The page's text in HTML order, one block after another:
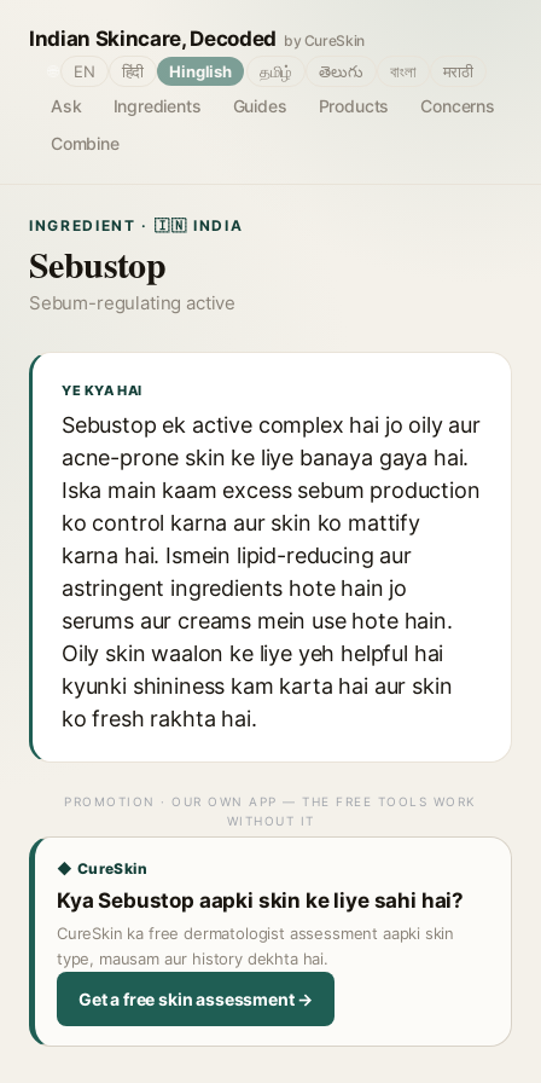
Indian Skincare, Decoded by CureSkin
Ask Ingredients Guides Products
Concerns
Combine
EN हिंदी Hinglish தமிழ் తెలుగు বাংলা मराठी
INGREDIENT · 🇮🇳 INDIA
Sebustop
Sebum-regulating active
YE KYA HAI
Sebustop ek active complex hai jo oily aur
acne-prone skin ke liye banaya gaya hai.
Iska main kaam excess sebum production
ko control karna aur skin ko mattify
karna hai. Ismein lipid-reducing aur
astringent ingredients hote hain jo
serums aur creams mein use hote hain.
Oily skin waalon ke liye yeh helpful hai
kyunki shininess kam karta hai aur skin
ko fresh rakhta hai.
PROMOTION · OUR OWN APP — THE FREE TOOLS WORK
WITHOUT IT
◆ CureSkin
Kya Sebustop aapki skin ke liye sahi hai?
CureSkin ka free dermatologist assessment aapki skin
type, mausam aur history dekhta hai.
Get a free skin assessment →